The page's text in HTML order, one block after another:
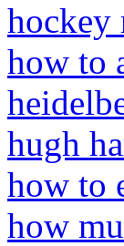
hockey
how to
hugh
how to
how